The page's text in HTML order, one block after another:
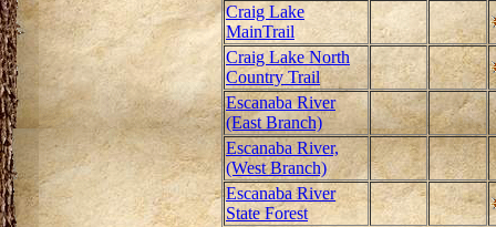
Craig Lake
MainTrail
Craig Lake North
Country Trail
Escanaba River
(East Branch)
Escanaba River,
(West Branch)
Escanaba River
State Forest